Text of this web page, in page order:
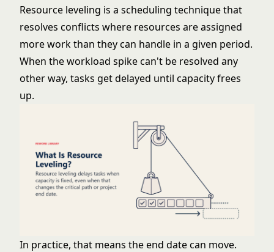
Resource leveling is a scheduling technique that
resolves conflicts where resources are assigned
more work than they can handle in a given period.
When the workload spike can't be resolved any
other way, tasks get delayed until capacity frees
up.
In practice, that means the end date can move.